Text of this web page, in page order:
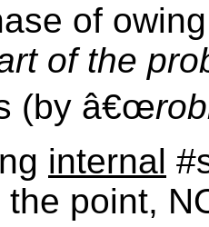
of
of the
(by â€œ
internal
the point,